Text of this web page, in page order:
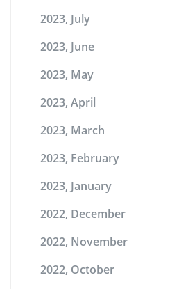
2023, July
2023, June
2023, May
2023, April
2023, March
2023, February
2023, January
2022, December
2022, November
2022, October